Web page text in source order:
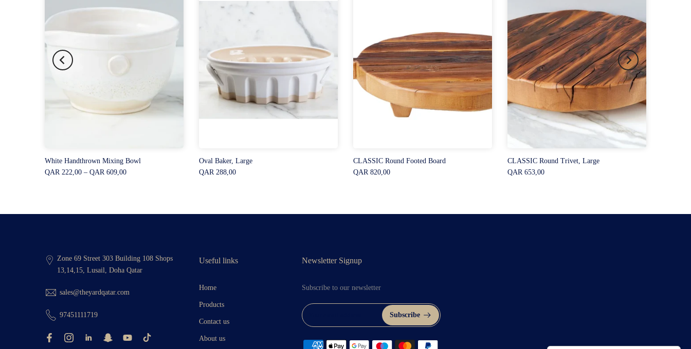
White Handthrown Mixing Bowl
QAR 222,00 – QAR 609,00
Oval Baker, Large
QAR 288,00
CLASSIC Round Footed Board
QAR 820,00
CLASSIC Round Trivet, Large
QAR 653,00
Zone 69 Street 303 Building 108 Shops
13,14,15, Lusail, Doha Qatar
sales@theyardqatar.com
97451111719
Useful links
Home
Products
Contact us
About us
Newsletter Signup
Subscribe to our newsletter
Subscribe